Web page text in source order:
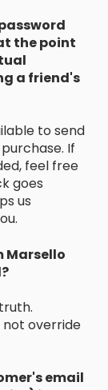
the point
a friend's
to send
If
feel free
goes
us
Marsello
not override
email